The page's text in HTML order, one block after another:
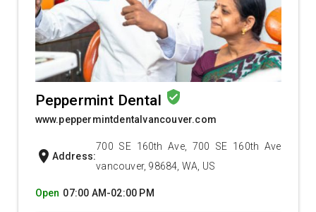
Peppermint Dental verified_user
www.peppermintdentalvancouver.com
location_on Address:
700 SE 160th Ave, 700 SE 160th Ave
vancouver, 98684, WA, US
Open 07:00 AM-02:00 PM